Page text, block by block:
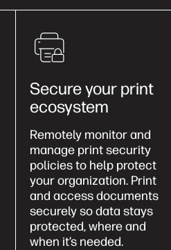
Secure your print
ecosystem
Remotely monitor and
manage print security
policies to help protect
your organization. Print
and access documents
securely so data stays
protected, where and
when it’s needed.